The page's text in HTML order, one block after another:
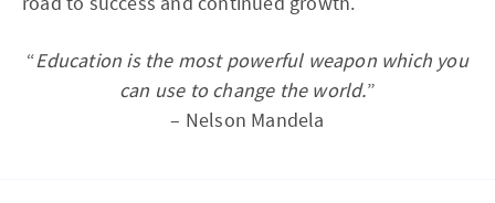
“Education is the most powerful weapon which you
can use to change the world.”
– Nelson Mandela